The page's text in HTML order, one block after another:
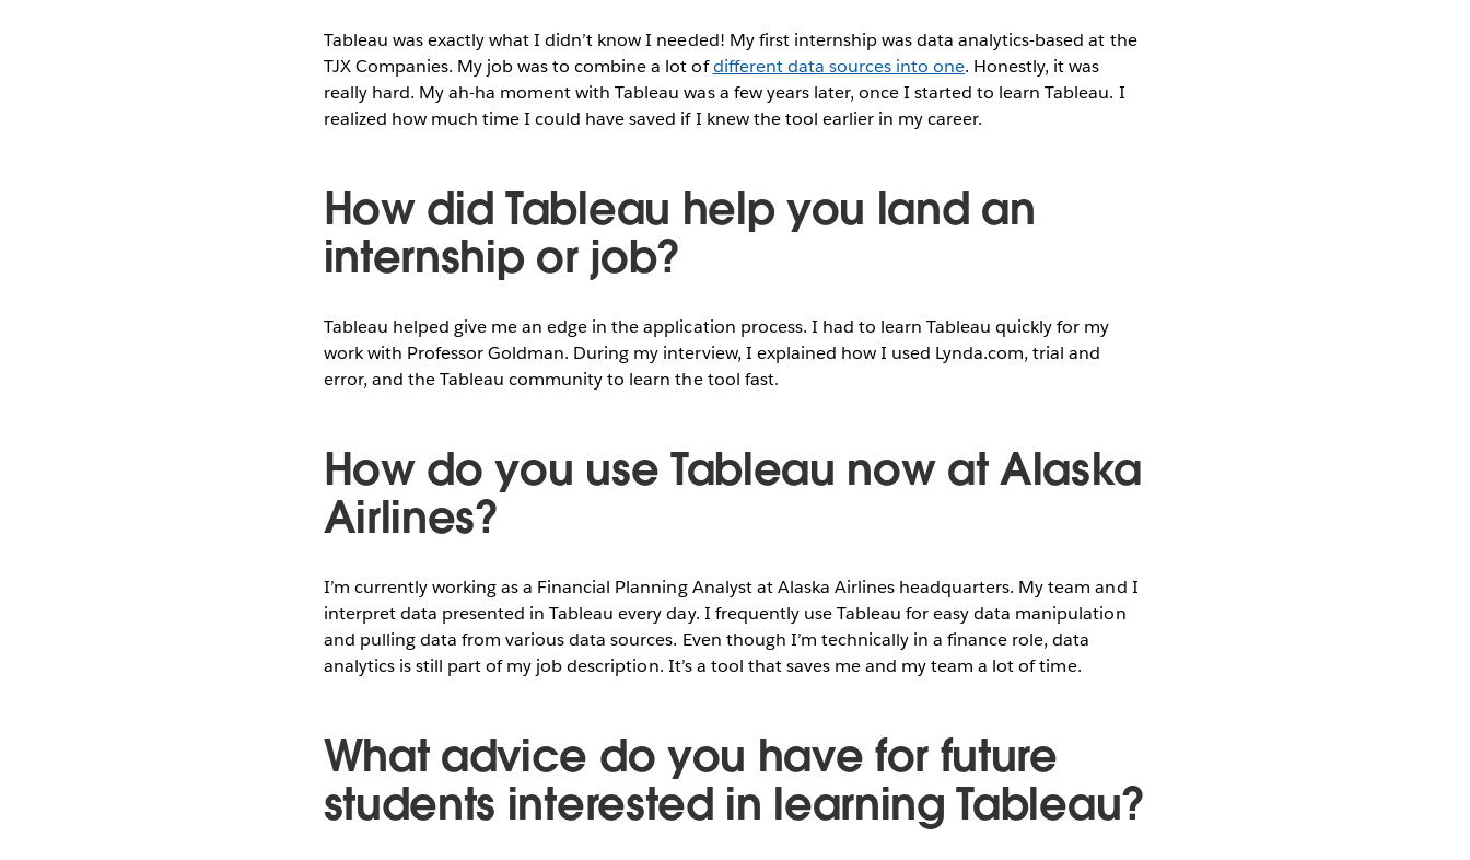
Tableau was exactly what I didn’t know I needed! My first internship was data analytics-based at the
TJX Companies. My job was to combine a lot ofdifferent data sources into one. Honestly, it was
really hard. My ah-ha moment with Tableau was a few years later, once I started to learn Tableau. I
realized how much time I could have saved if I knew the tool earlier in my career.
How did Tableau help you land an
internship or job?
Tableau helped give me an edge in the application process. I had to learn Tableau quickly for my
work with Professor Goldman. During my interview, I explained how I used Lynda.com, trial and
error, and the Tableau community to learn the tool fast.
How do you use Tableau now at Alaska
Airlines?
I’m currently working as a Financial Planning Analyst at Alaska Airlines headquarters. My team and I
interpret data presented in Tableau every day. I frequently use Tableau for easy data manipulation
and pulling data from various data sources. Even though I’m technically in a finance role, data
analytics is still part of my job description. It’s a tool that saves me and my team a lot of time.
What advice do you have for future
students interested in learning Tableau?